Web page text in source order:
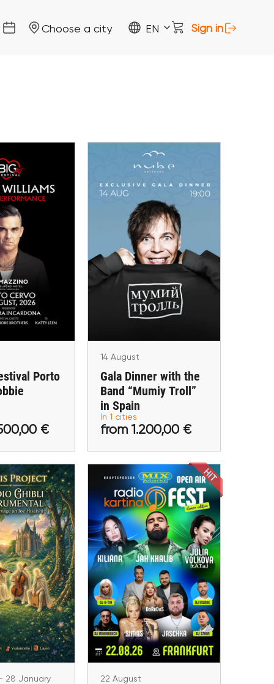
Choose a city EN Sign in
August
Porto
Williams
(Arzachena)
€
Porto
€
14 August
Gala Dinner with the
Band “Mumiy Troll” in
Spain
Málaga
from 1.200,00 €
Buy tickets
14 August
Gala Dinner with the
Band “Mumiy Troll”
in Spain
In 1 cities
from 1.200,00 €
- 28 January
an
tribute to
Ghibli
Wien
28 January
22 August
Radio Kartina Fest 2026
Frankfurt am Main
22 August